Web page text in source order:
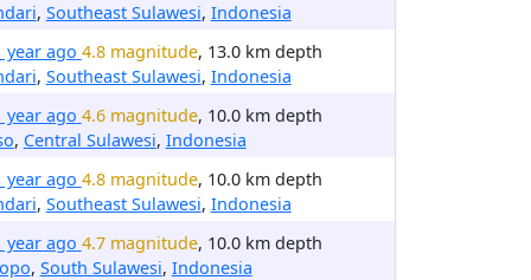
, Southeast Sulawesi, Indonesia
year ago 4.8 magnitude, 13.0 km depth
, Southeast Sulawesi, Indonesia
year ago 4.6 magnitude, 10.0 km depth
, Central Sulawesi, Indonesia
year ago 4.8 magnitude, 10.0 km depth
, Southeast Sulawesi, Indonesia
year ago 4.7 magnitude, 10.0 km depth
, South Sulawesi, Indonesia